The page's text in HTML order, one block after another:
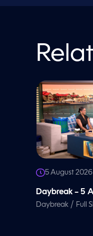
d
e
%
5 August 2026
Daybreak – 5
Daybreak / Full